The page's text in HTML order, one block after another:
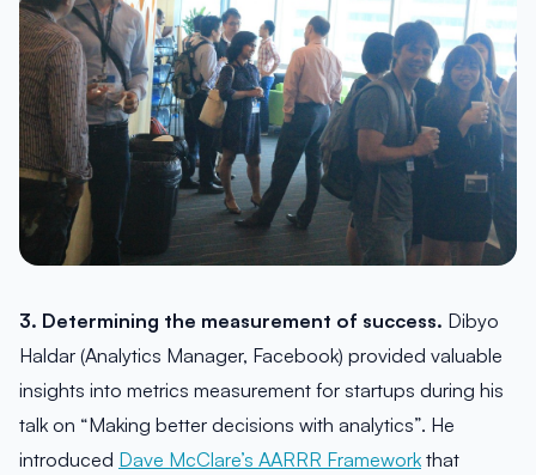
3. Determining the measurement of success. Dibyo
Haldar (Analytics Manager, Facebook) provided valuable
insights into metrics measurement for startups during his
talk on “Making better decisions with analytics”. He
introduced Dave McClare’s AARRR Framework that